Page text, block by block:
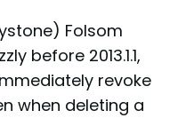
Folsom
before 2013.1.1,
revoke
when deleting a